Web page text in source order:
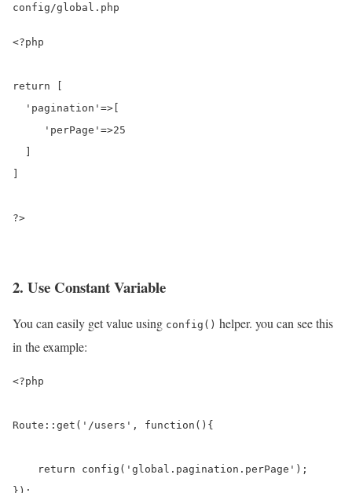
config/global.php
<?php
return [
  'pagination'=>[
     'perPage'=>25
?>
2. Use Constant Variable
You can easily get value using config() helper. you can see this
in the example:
<?php
Route::get('/users', function(){
    return config('global.pagination.perPage');